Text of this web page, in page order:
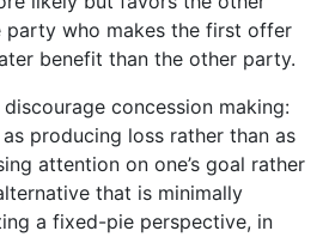
party who makes the first offer
benefit than the other party.
concession making:
producing loss rather than as
attention on one’s goal rather
that is minimally
a fixed-pie perspective, in